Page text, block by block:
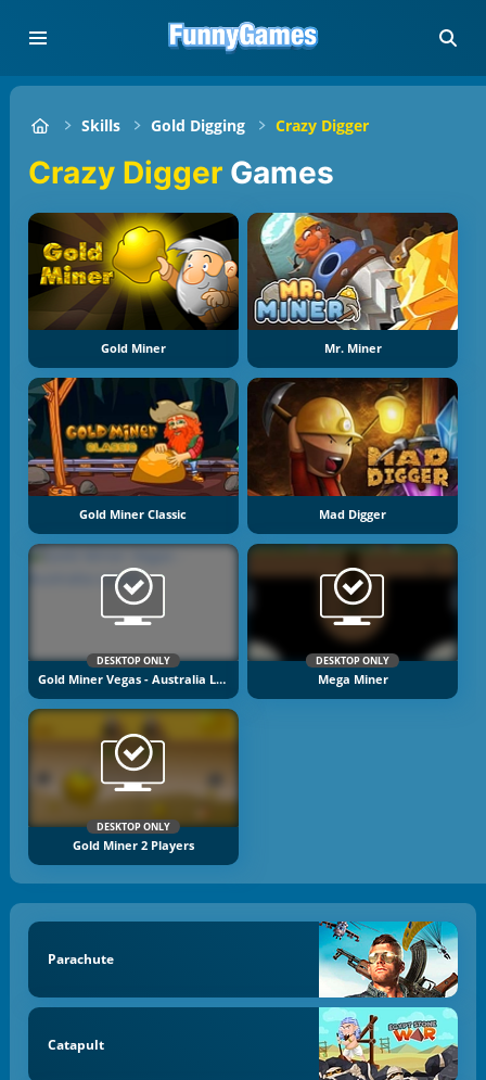
Skills Gold Digging Crazy Digger
Crazy Digger Games
Gold Miner Mr. Miner
Gold Miner Classic Mad Digger
DESKTOP ONLY
Gold Miner Vegas - Australia Levels
DESKTOP ONLY
Mega Miner
DESKTOP ONLY
Gold Miner 2 Players
Parachute
Catapult